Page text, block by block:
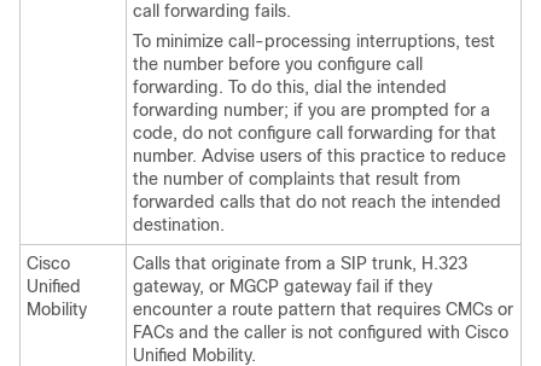
call forwarding fails.
To minimize call-processing interruptions, test
the number before you configure call
forwarding. To do this, dial the intended
forwarding number; if you are prompted for a
code, do not configure call forwarding for that
number. Advise users of this practice to reduce
the number of complaints that result from
forwarded calls that do not reach the intended
destination.
Cisco
Unified
Mobility
Calls that originate from a SIP trunk, H.323
gateway, or MGCP gateway fail if they
encounter a route pattern that requires CMCs or
FACs and the caller is not configured with Cisco
Unified Mobility.